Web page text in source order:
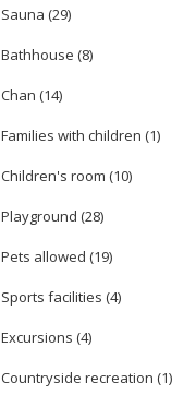
Sauna (29)
Bathhouse (8)
Chan (14)
Families with children (1)
Children's room (10)
Playground (28)
Pets allowed (19)
Sports facilities (4)
Excursions (4)
Countryside recreation (1)